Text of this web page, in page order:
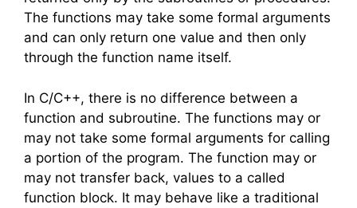
The functions may take some formal arguments
and can only return one value and then only
through the function name itself.
In C/C++, there is no difference between a
function and subroutine. The functions may or
may not take some formal arguments for calling
a portion of the program. The function may or
may not transfer back, values to a called
function block. It may behave like a traditional